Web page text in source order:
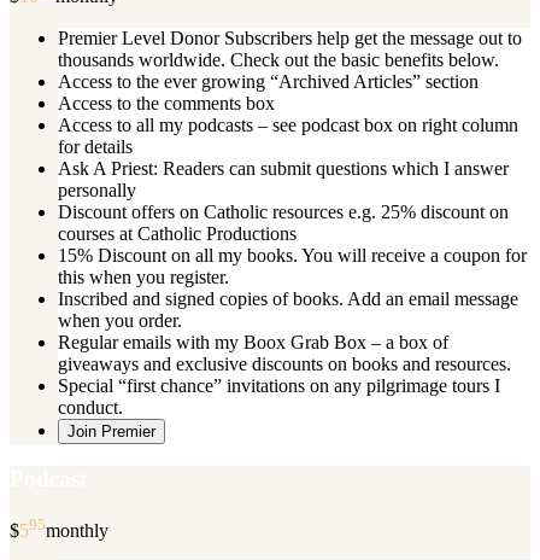
Premier Level Donor Subscribers help get the message out to
thousands worldwide. Check out the basic benefits below.
Access to the ever growing “Archived Articles” section
Access to the comments box
Access to all my podcasts – see podcast box on right column
for details
Ask A Priest: Readers can submit questions which I answer
personally
Discount offers on Catholic resources e.g. 25% discount on
courses at Catholic Productions
15% Discount on all my books. You will receive a coupon for
this when you register.
Inscribed and signed copies of books. Add an email message
when you order.
Regular emails with my Boox Grab Box – a box of
giveaways and exclusive discounts on books and resources.
Special “first chance” invitations on any pilgrimage tours I
conduct.
Join Premier
$595monthly